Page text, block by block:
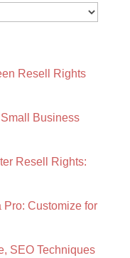
Resell Rights
Business
Resell Rights:
Customize for
SEO Techniques